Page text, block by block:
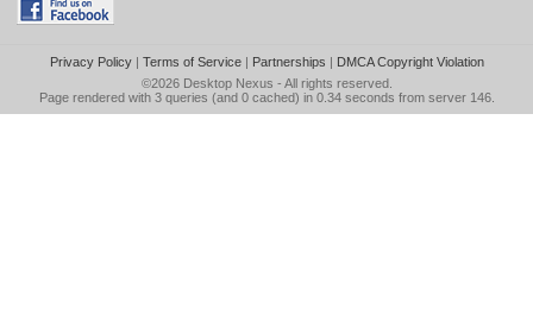
Privacy Policy| Terms of Service| Partnerships | DMCA Copyright Violation
©2026 Desktop Nexus - All rights reserved.
Page rendered with 3 queries (and 0 cached) in 0.34 seconds from server 146.